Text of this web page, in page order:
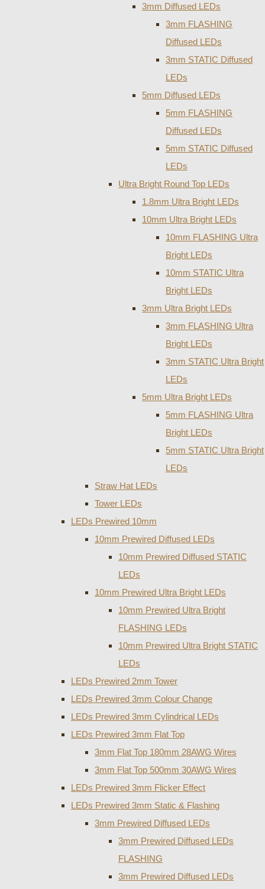
3mm Diffused LEDs
3mm FLASHING
Diffused LEDs
3mm STATIC Diffused
LEDs
5mm Diffused LEDs
5mm FLASHING
Diffused LEDs
5mm STATIC Diffused
LEDs
Ultra Bright Round Top LEDs
1.8mm Ultra Bright LEDs
10mm Ultra Bright LEDs
10mm FLASHING Ultra
Bright LEDs
10mm STATIC Ultra
Bright LEDs
3mm Ultra Bright LEDs
3mm FLASHING Ultra
Bright LEDs
3mm STATIC Ultra Bright
LEDs
5mm Ultra Bright LEDs
5mm FLASHING Ultra
Bright LEDs
5mm STATIC Ultra Bright
LEDs
Straw Hat LEDs
Tower LEDs
LEDs Prewired 10mm
10mm Prewired Diffused LEDs
10mm Prewired Diffused STATIC
LEDs
10mm Prewired Ultra Bright LEDs
10mm Prewired Ultra Bright
FLASHING LEDs
10mm Prewired Ultra Bright STATIC
LEDs
LEDs Prewired 2mm Tower
LEDs Prewired 3mm Colour Change
LEDs Prewired 3mm Cylindrical LEDs
LEDs Prewired 3mm Flat Top
3mm Flat Top 180mm 28AWG Wires
3mm Flat Top 500mm 30AWG Wires
LEDs Prewired 3mm Flicker Effect
LEDs Prewired 3mm Static & Flashing
3mm Prewired Diffused LEDs
3mm Prewired Diffused LEDs
FLASHING
3mm Prewired Diffused LEDs